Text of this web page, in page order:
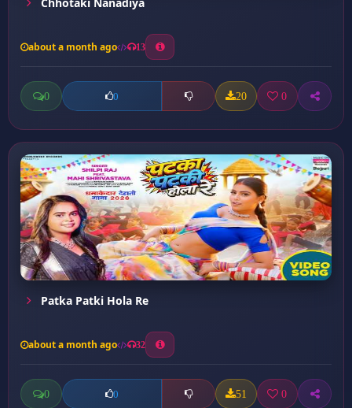
about a month ago 13
0 0 20 0
Patka Patki Hola Re
about a month ago 32
0 0 51 0